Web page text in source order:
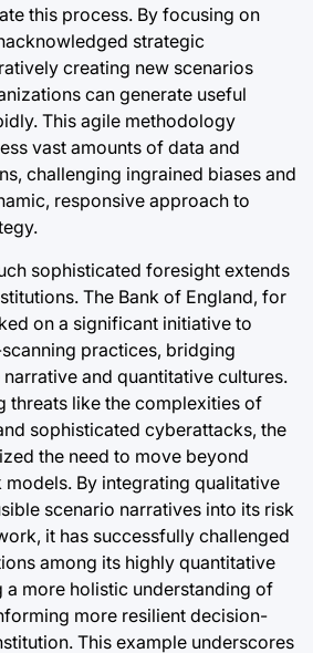
this process. By focusing on
strategic
creating new scenarios
can generate useful
This agile methodology
vast amounts of data and
challenging ingrained biases and
responsive approach to
sophisticated foresight extends
The Bank of England, for
on a significant initiative to
practices, bridging
and quantitative cultures.
threats like the complexities of
sophisticated cyberattacks, the
the need to move beyond
By integrating qualitative
scenario narratives into its risk
it has successfully challenged
among its highly quantitative
more holistic understanding of
more resilient decision-
This example underscores